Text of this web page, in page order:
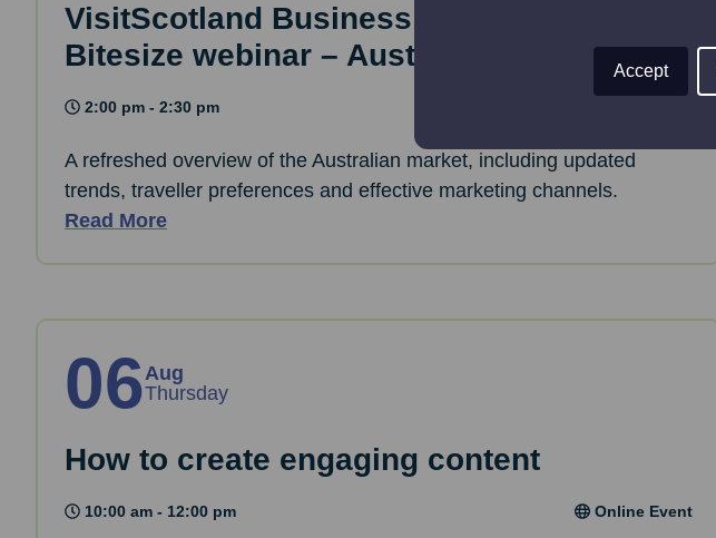
Accept
VisitScotland Business Essentials:
Bitesize webinar – Australia Market
2:00 pm - 2:30 pm
A refreshed overview of the Australian market, including updated
trends, traveller preferences and effective marketing channels.
Read More
06Aug
Thursday
How to create engaging content
10:00 am - 12:00 pm Online Event